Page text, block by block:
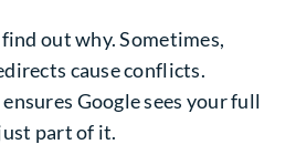
out why. Sometimes,
cause conflicts.
Google sees your full
part of it.